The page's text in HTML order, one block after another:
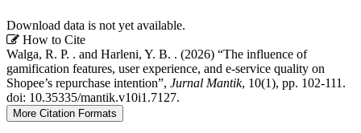
Download data is not yet available.
Article
Details
How to Cite
Walga, R. P. . and Harleni, Y. B. . (2026) “The influence of
gamification features, user experience, and e-service quality on
Shopee’s repurchase intention”, Jurnal Mantik, 10(1), pp. 102-111.
doi: 10.35335/mantik.v10i1.7127.
More Citation Formats